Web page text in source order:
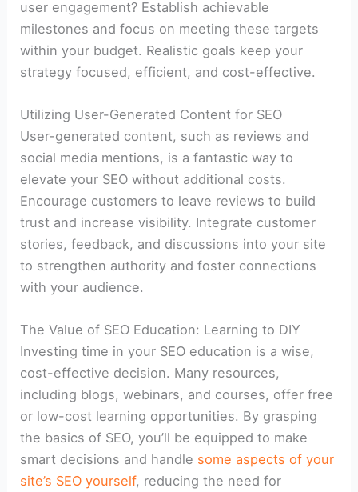
user engagement? Establish achievable
milestones and focus on meeting these targets
within your budget. Realistic goals keep your
strategy focused, efficient, and cost-effective.
Utilizing User-Generated Content for SEO
User-generated content, such as reviews and
social media mentions, is a fantastic way to
elevate your SEO without additional costs.
Encourage customers to leave reviews to build
trust and increase visibility. Integrate customer
stories, feedback, and discussions into your site
to strengthen authority and foster connections
with your audience.
The Value of SEO Education: Learning to DIY
Investing time in your SEO education is a wise,
cost-effective decision. Many resources,
including blogs, webinars, and courses, offer free
or low-cost learning opportunities. By grasping
the basics of SEO, you’ll be equipped to make
smart decisions and handle some aspects of your
site’s SEO yourself, reducing the need for